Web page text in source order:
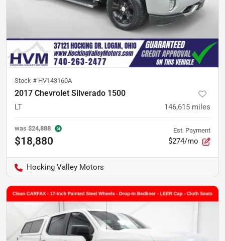
Stock # HV143160A
2017 Chevrolet Silverado 1500
LT 146,615 miles
was $24,888
$18,880
Est. Payment
$274/mo
Hocking Valley Motors